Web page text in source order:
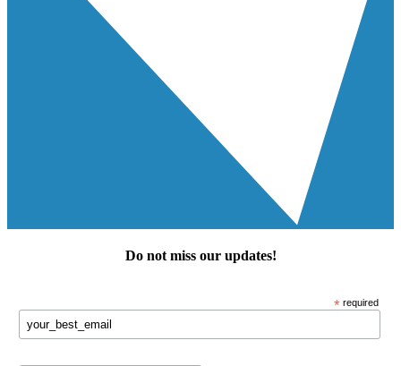
Do not miss our updates!
* required